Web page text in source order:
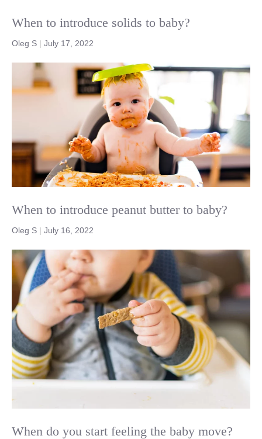
When to introduce solids to baby?
Oleg S | July 17, 2022
When to introduce peanut butter to baby?
Oleg S | July 16, 2022
When do you start feeling the baby move?